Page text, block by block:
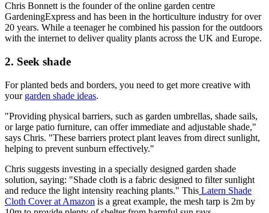
Chris Bonnett is the founder of the online garden centre
GardeningExpress and has been in the horticulture industry for over
20 years. While a teenager he combined his passion for the outdoors
with the internet to deliver quality plants across the UK and Europe.
2. Seek shade
For planted beds and borders, you need to get more creative with
your garden shade ideas.
"Providing physical barriers, such as garden umbrellas, shade sails,
or large patio furniture, can offer immediate and adjustable shade,"
says Chris. "These barriers protect plant leaves from direct sunlight,
helping to prevent sunburn effectively."
Chris suggests investing in a specially designed garden shade
solution, saying: "Shade cloth is a fabric designed to filter sunlight
and reduce the light intensity reaching plants." This Latern Shade
Cloth Cover at Amazon is a great example, the mesh tarp is 2m by